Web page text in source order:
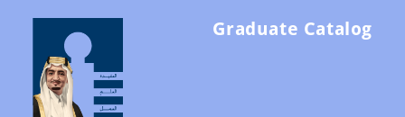
Graduate Catalog